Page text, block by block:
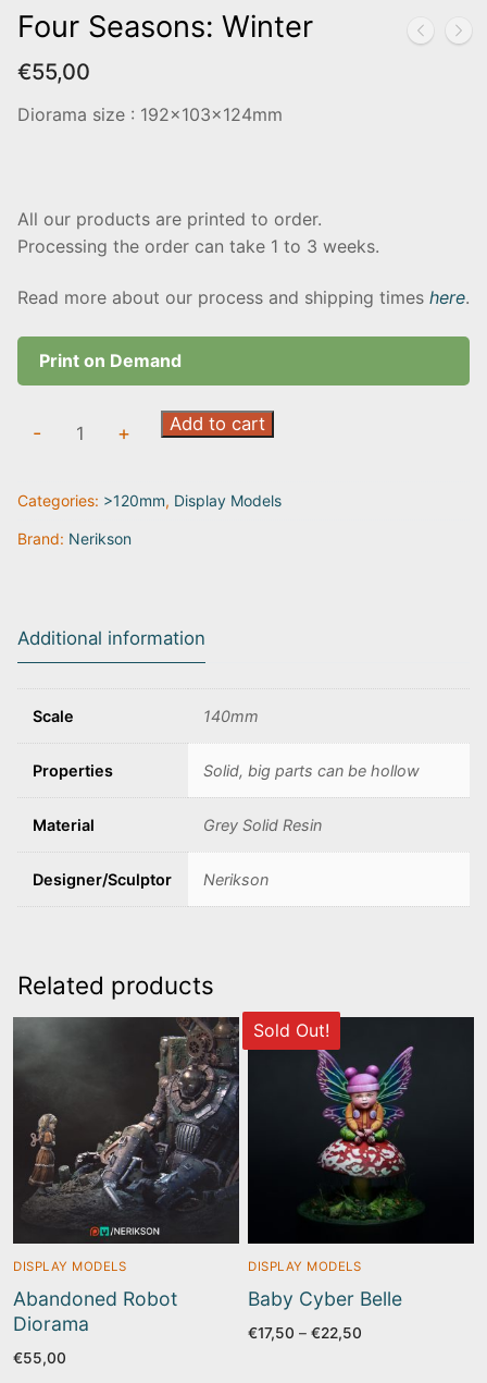
Four Seasons: Winter
€55,00
Diorama size : 192x103x124mm
All our products are printed to order.
Processing the order can take 1 to 3 weeks.
Read more about our process and shipping times here.
Print on Demand
quantity
- + Add to cart
Categories: >120mm, Display Models
Brand: Nerikson
Additional information
Scale 140mm
Properties Solid, big parts can be hollow
Material Grey Solid Resin
Designer/Sculptor Nerikson
Related products
DISPLAY MODELS
Abandoned Robot
Diorama
€55,00
DISPLAY MODELS
Sold Out!
Baby Cyber Belle
€17,50 – €22,50